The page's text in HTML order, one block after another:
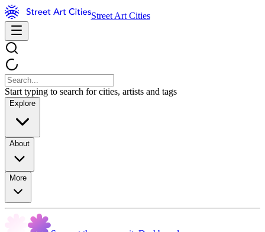
Street Art Cities
Start typing to search for cities, artists and tags
Explore
About
More